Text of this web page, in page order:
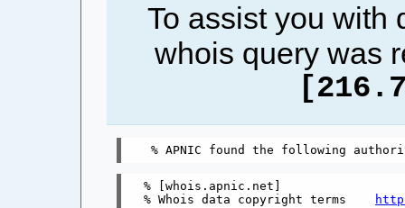
To assist you with
whois query was
% [whois.apnic.net]
% Whois data copyright terms